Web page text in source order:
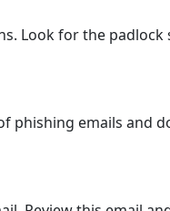
Look for the padlock
phishing emails and